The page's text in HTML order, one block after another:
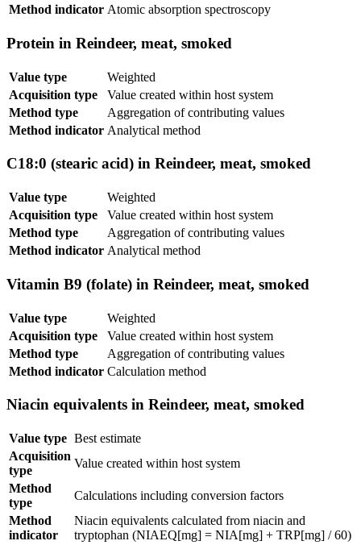
Method indicator Atomic absorption spectroscopy
Protein in Reindeer, meat, smoked
Value type
Weighted
Acquisition type
Value created within host system
Method type
Aggregation of contributing values
Method indicator Analytical method
C18:0 (stearic acid) in Reindeer, meat, smoked
Value type
Weighted
Acquisition type
Value created within host system
Method type
Aggregation of contributing values
Method indicator Analytical method
Vitamin B9 (folate) in Reindeer, meat, smoked
Value type
Weighted
Acquisition type
Value created within host system
Method type
Aggregation of contributing values
Method indicator Calculation method
Niacin equivalents in Reindeer, meat, smoked
Value type Best estimate
Acquisition
type
Value created within host system
Method
type
Calculations including conversion factors
Method
indicator
Niacin equivalents calculated from niacin and
tryptophan (NIAEQ[mg] = NIA[mg] + TRP[mg] / 60)